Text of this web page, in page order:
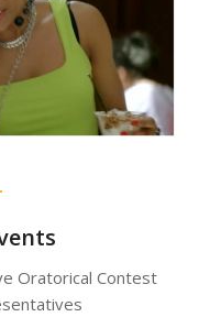
Oratorical Contest